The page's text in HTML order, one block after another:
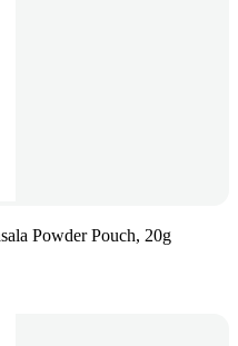
Powder Pouch, 20g